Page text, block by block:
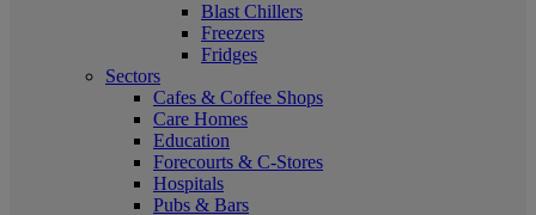
Blast Chillers
Freezers
Fridges
Sectors
Cafes & Coffee Shops
Care Homes
Education
Forecourts & C-Stores
Hospitals
Pubs & Bars